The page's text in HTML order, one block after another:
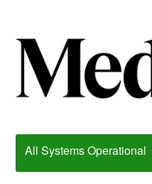
All Systems Operational